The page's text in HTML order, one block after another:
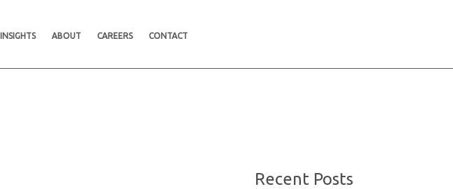
INSIGHTS ABOUT CAREERS CONTACT
Recent Posts